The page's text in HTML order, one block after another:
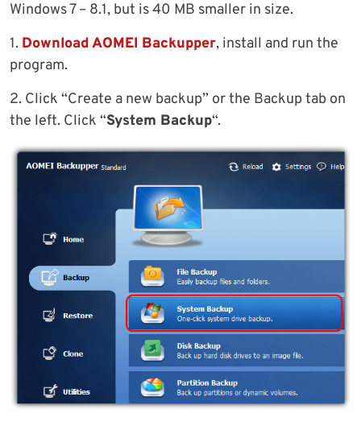
Windows 7 – 8.1, but is 40 MB smaller in size.
1. Download AOMEI Backupper, install and run the
program.
2. Click “Create a new backup” or the Backup tab on
the left. Click “System Backup“.